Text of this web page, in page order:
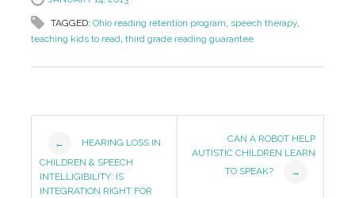
TAGGED: Ohio reading retention program, speech therapy,
teaching kids to read, third grade reading guarantee
Navigation
←
HEARING LOSS IN
CHILDREN & SPEECH
INTELLIGIBILITY: IS
INTEGRATION RIGHT FOR
CAN A ROBOT HELP
AUTISTIC CHILDREN LEARN
TO SPEAK?
→